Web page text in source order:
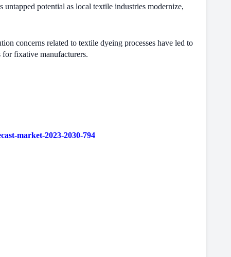
potential as local textile industries modernize,
concerns related to textile dyeing processes have led to
fixative manufacturers.
market-2023-2030-794